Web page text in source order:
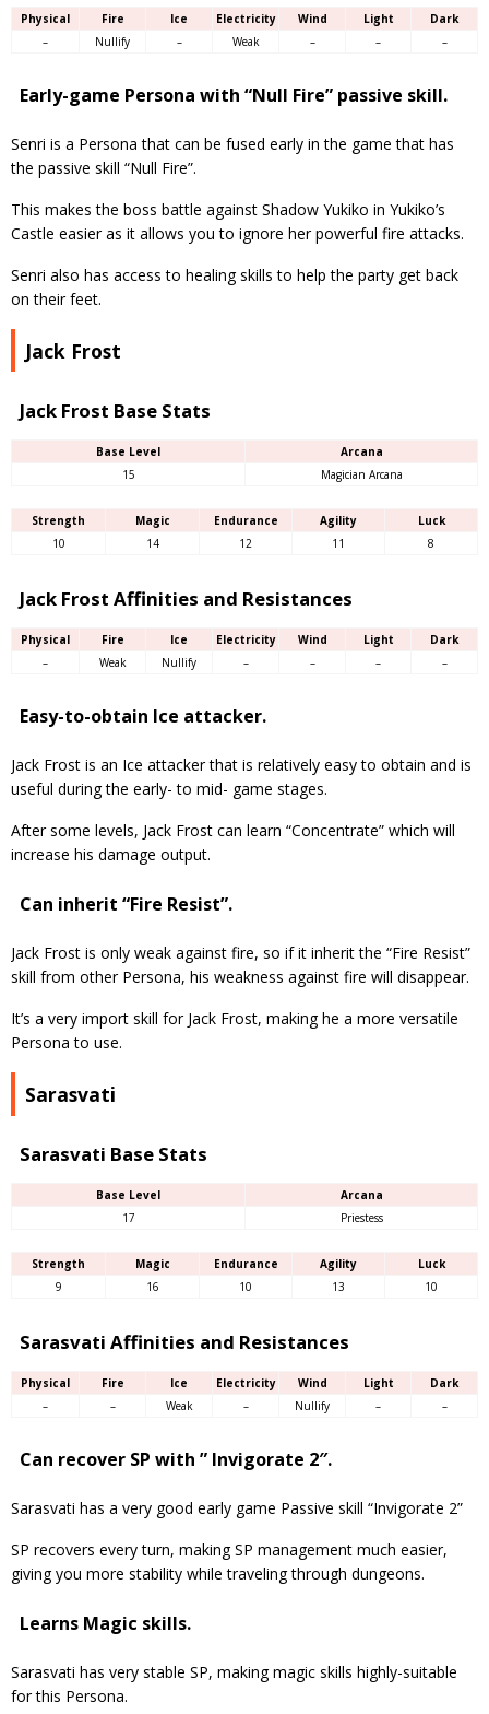
Physical Fire Ice Electricity Wind Light
Dark
–
Nullify – Weak – – –
Early-game Persona with “Null Fire” passive skill.
Senri is a Persona that can be fused early in the game that has
the passive skill “Null Fire”.
This makes the boss battle against Shadow Yukiko in Yukiko’s
Castle easier as it allows you to ignore her powerful fire attacks.
Senri also has access to healing skills to help the party get back
on their feet.
Jack Frost
Jack Frost Base Stats
Base Level
Arcana
15
Magician Arcana
Strength Magic Endurance Agility
Luck
10
14 12 11 8
Jack Frost Affinities and Resistances
Physical Fire Ice Electricity Wind Light
Dark
–
Weak Nullify – – – –
Easy-to-obtain Ice attacker.
Jack Frost is an Ice attacker that is relatively easy to obtain and is
useful during the early- to mid- game stages.
After some levels, Jack Frost can learn “Concentrate” which will
increase his damage output.
Can inherit “Fire Resist”.
Jack Frost is only weak against fire, so if it inherit the “Fire Resist”
skill from other Persona, his weakness against fire will disappear.
It’s a very import skill for Jack Frost, making he a more versatile
Persona to use.
Sarasvati
Sarasvati Base Stats
Base Level
Arcana
17
Priestess
Strength Magic Endurance Agility
Luck
9
16 10 13 10
Sarasvati Affinities and Resistances
Physical Fire Ice Electricity Wind Light
Dark
–
– Weak – Nullify – –
Can recover SP with ” Invigorate 2″.
Sarasvati has a very good early game Passive skill “Invigorate 2”
SP recovers every turn, making SP management much easier,
giving you more stability while traveling through dungeons.
Learns Magic skills.
Sarasvati has very stable SP, making magic skills highly-suitable
for this Persona.